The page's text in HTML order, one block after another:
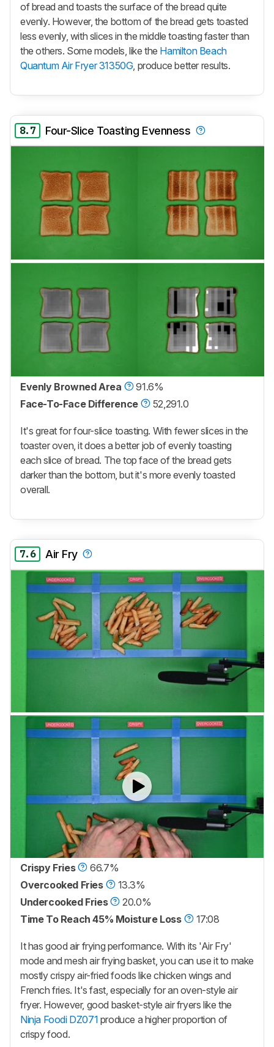
of bread and toasts the surface of the bread quite
evenly. However, the bottom of the bread gets toasted
less evenly, with slices in the middle toasting faster than
the others. Some models, like the Hamilton Beach
Quantum Air Fryer 31350G, produce better results.
8.7 Four-Slice Toasting Evenness
Evenly Browned Area
91.6%
Face-To-Face Difference
52,291.0
It's great for four-slice toasting. With fewer slices in the
toaster oven, it does a better job of evenly toasting
each slice of bread. The top face of the bread gets
darker than the bottom, but it's more evenly toasted
overall.
7.6 Air Fry
Crispy Fries
66.7%
Overcooked Fries
13.3%
Undercooked Fries
20.0%
Time To Reach 45% Moisture Loss
17:08
It has good air frying performance. With its 'Air Fry'
mode and mesh air frying basket, you can use it to make
mostly crispy air-fried foods like chicken wings and
French fries. It's fast, especially for an oven-style air
fryer. However, good basket-style air fryers like the
Ninja Foodi DZ071 produce a higher proportion of
crispy food.